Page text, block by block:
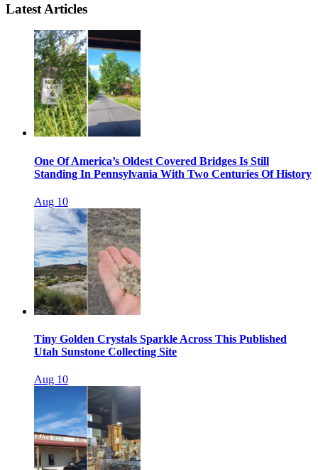
Latest Articles
One Of America’s Oldest Covered Bridges Is Still
Standing In Pennsylvania With Two Centuries Of History
Aug 10
Tiny Golden Crystals Sparkle Across This Published
Utah Sunstone Collecting Site
Aug 10